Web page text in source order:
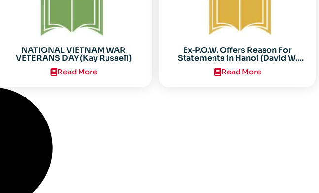
NATIONAL VIETNAM WAR
VETERANS DAY (Kay Russell)
Read More
Ex‐P.O.W. Offers Reason For
Statements in Hanoi (David W.
Read More